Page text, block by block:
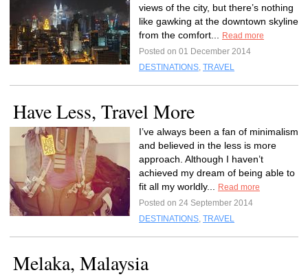
views of the city, but there’s nothing
like gawking at the downtown skyline
from the comfort...
Read more
Posted on 01 December 2014
DESTINATIONS, TRAVEL
Have Less, Travel More
I’ve always been a fan of minimalism
and believed in the less is more
approach. Although I haven’t
achieved my dream of being able to
fit all my worldly...
Read more
Posted on 24 September 2014
DESTINATIONS, TRAVEL
Melaka, Malaysia